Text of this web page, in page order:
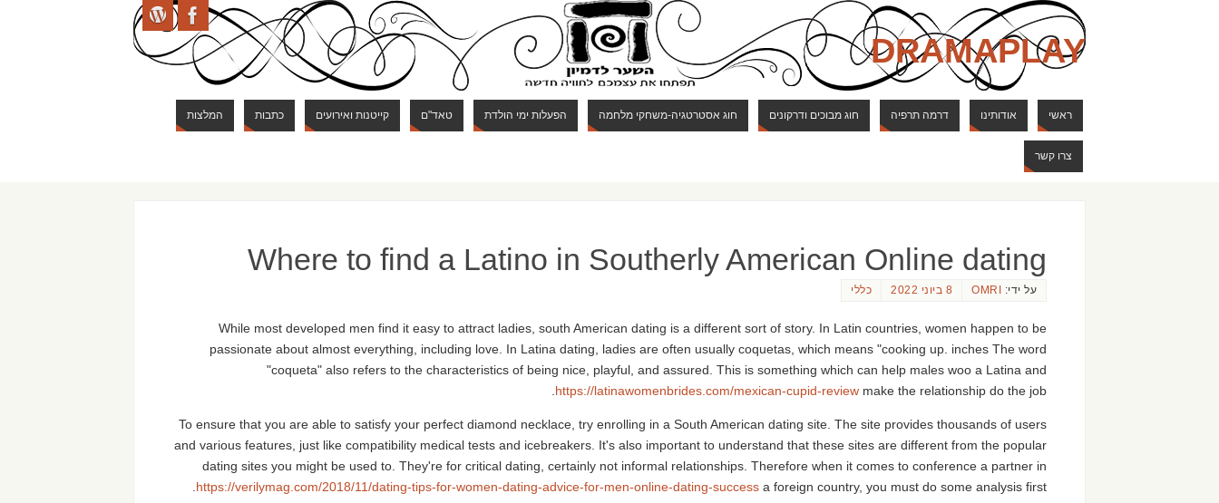
DRAMAPLAY
ראשי אודותינו דרמה תרפיה חוג מבוכים ודרקונים חוג אסטרטגיה-משחקי מלחמה הפעלות ימי הולדת טאד"ם קייטנות ואירועים כתבות המלצות
צרו קשר
Where to find a Latino in Southerly American Online dating
על ידי: OMRI 8 ביוני 2022 כללי
While most developed men find it easy to attract ladies, south American dating is a different sort of story. In Latin countries, women happen to be
passionate about almost everything, including love. In Latina dating, ladies are often usually coquetas, which means "cooking up. inches The word
"coqueta" also refers to the characteristics of being nice, playful, and assured. This is something which can help males woo a Latina and
https://latinawomenbrides.com/mexican-cupid-review make the relationship do the job.
To ensure that you are able to satisfy your perfect diamond necklace, try enrolling in a South American dating site. The site provides thousands of users
and various features, just like compatibility medical tests and icebreakers. It's also important to understand that these sites are different from the popular
dating sites you might be used to. They're for critical dating, certainly not informal relationships. Therefore when it comes to conference a partner in
https://verilymag.com/2018/11/dating-tips-for-women-dating-advice-for-men-online-dating-success a foreign country, you must do some analysis first.